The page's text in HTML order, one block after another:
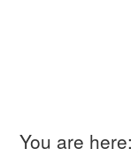
You are here: